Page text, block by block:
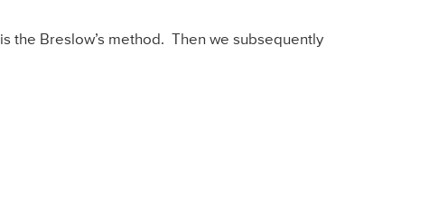
is the Breslow’s method. Then we subsequently